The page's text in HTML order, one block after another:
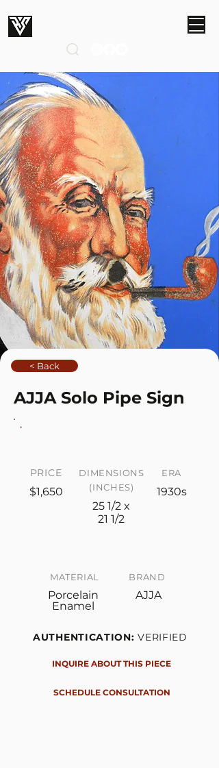
< Back
AJJA Solo Pipe Sign
PRICE
$1,650
DIMENSIONS
(INCHES)
25 1/2 x
21 1/2
ERA
1930s
MATERIAL
Porcelain
Enamel
BRAND
AJJA
AUTHENTICATION:VERIFIED
INQUIRE ABOUT THIS PIECE
SCHEDULE CONSULTATION